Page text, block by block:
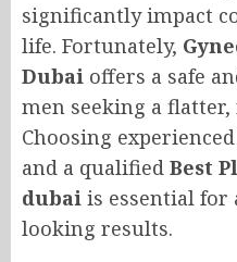
significantly impact
life. Fortunately,
Dubai offers a safe
men seeking a
Choosing experienced
and a qualified Best
dubai is essential for
looking results.